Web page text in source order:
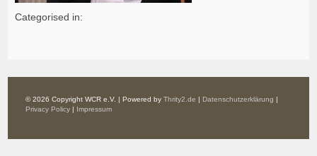
Categorised in:
© 2026 Copyright WCR e.V. | Powered byThrity2.de | Datenschutzerklärung |
Privacy Policy | Impressum